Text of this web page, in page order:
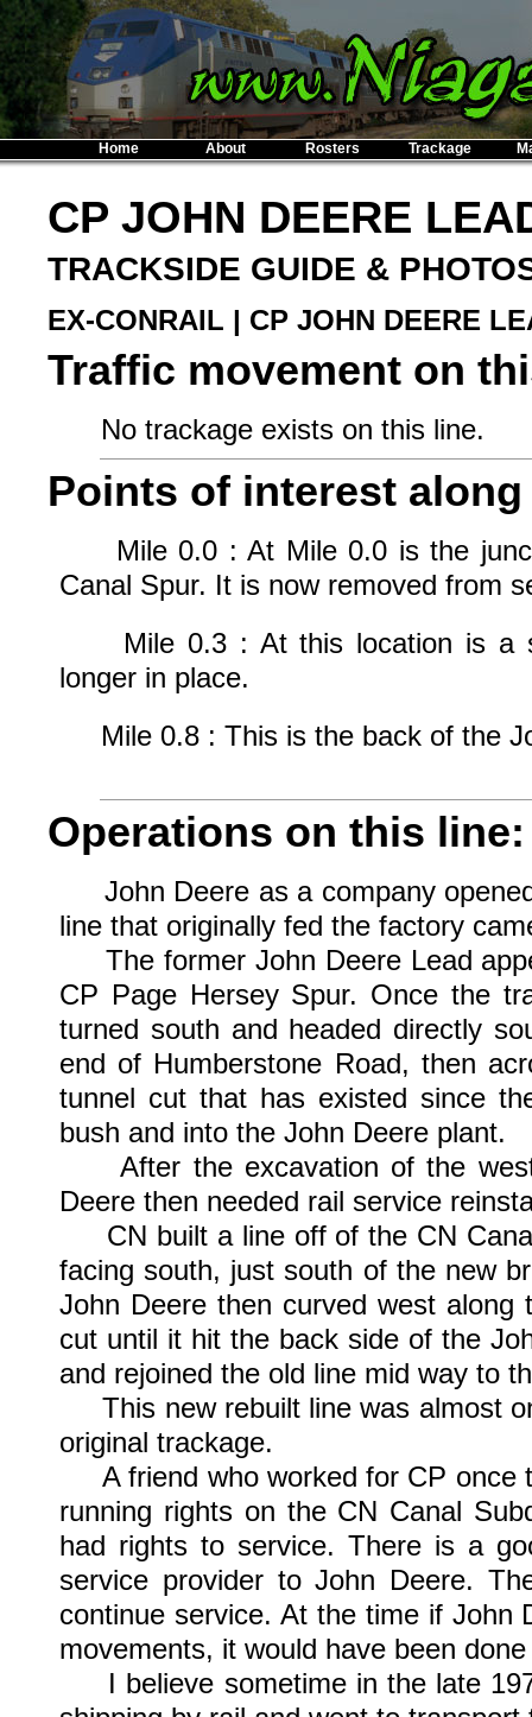
Home About Rosters Trackage
CP JOHN DEERE
TRACKSIDE GUIDE &
EX-CONRAIL | CP JOHN DEERE
Traffic movement on
No trackage exists on this line.
Points of interest
Mile 0.0 : At Mile 0.0 is the
Canal Spur. It is now removed from
Mile 0.3 : At this location is a
longer in place.
Mile 0.8 : This is the back of the
Operations on this line:
John Deere as a company
line that originally fed the factory
The former John Deere Lead
CP Page Hersey Spur. Once the
turned south and headed directly
end of Humberstone Road, then
tunnel cut that has existed since
bush and into the John Deere plant.
After the excavation of the west
Deere then needed rail service
CN built a line off of the CN
facing south, just south of the new
John Deere then curved west
cut until it hit the back side of the
and rejoined the old line mid way to
This new rebuilt line was almost
original trackage.
A friend who worked for CP once
running rights on the CN Canal
had rights to service. There is a
service provider to John Deere.
continue service. At the time if John
movements, it would have been
I believe sometime in the late